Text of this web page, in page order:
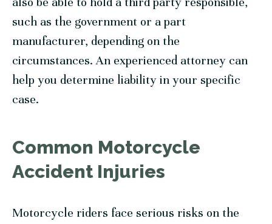
such as the government or a part
manufacturer, depending on the
circumstances. An experienced attorney can
help you determine liability in your specific
case.
Common Motorcycle
Accident Injuries
Motorcycle riders face serious risks on the